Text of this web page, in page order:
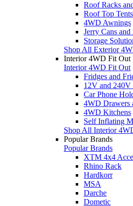
Roof Racks
Roof Top Tents
4WD Awnings
Jerry Cans
Storage
Shop All Exterior
Interior 4WD Fit Out
Interior 4WD Fit Out
Fridges and
12V and 240V
Car Phone
4WD Drawers
4WD Kitchens
Self Inflating
Shop All Interior
Popular Brands
Popular Brands
XTM 4x4
Rhino Rack
Hardkorr
MSA
Darche
Dometic